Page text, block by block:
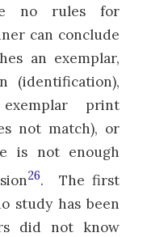
no rules for
can conclude
an exemplar,
(identification),
print
not match), or
is not enough
26. The first
study has been
did not know